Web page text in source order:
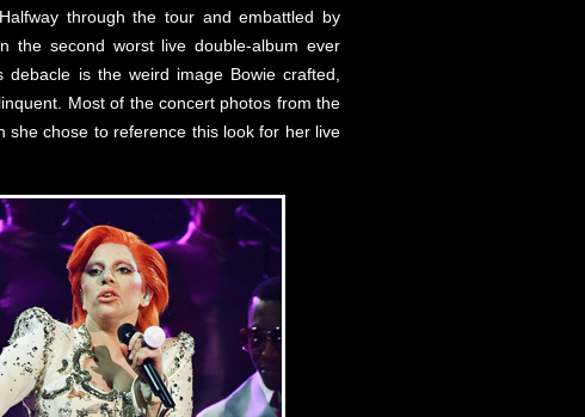
through the tour and embattled by
the second worst live double-album ever
is the weird image Bowie crafted,
Most of the concert photos from the
she chose to reference this look for her live